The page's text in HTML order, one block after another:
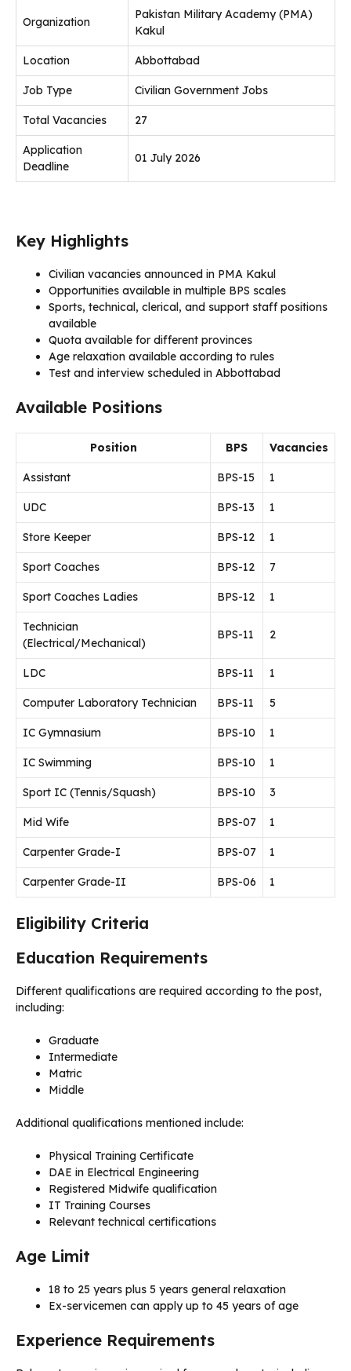
Organization
Pakistan Military Academy (PMA)
Kakul
Location Abbottabad
Job Type Civilian Government Jobs
Total Vacancies 27
Application
Deadline
01 July 2026
Key Highlights
Civilian vacancies announced in PMA Kakul
Opportunities available in multiple BPS scales
Sports, technical, clerical, and support staff positions
available
Quota available for different provinces
Age relaxation available according to rules
Test and interview scheduled in Abbottabad
Available Positions
Position BPS Vacancies
Assistant BPS-15 1
UDC BPS-13 1
Store Keeper BPS-12 1
Sport Coaches BPS-12 7
Sport Coaches Ladies BPS-12 1
Technician
(Electrical/Mechanical)
BPS-11 2
LDC BPS-11 1
Computer Laboratory Technician BPS-11 5
IC Gymnasium BPS-10 1
IC Swimming BPS-10 1
Sport IC (Tennis/Squash) BPS-10 3
Mid Wife BPS-07 1
Carpenter Grade-I BPS-07 1
Carpenter Grade-II BPS-06 1
Eligibility Criteria
Education Requirements
Different qualifications are required according to the post,
including:
Graduate
Intermediate
Matric
Middle
Additional qualifications mentioned include:
Physical Training Certificate
DAE in Electrical Engineering
Registered Midwife qualification
IT Training Courses
Relevant technical certifications
Age Limit
18 to 25 years plus 5 years general relaxation
Ex-servicemen can apply up to 45 years of age
Experience Requirements